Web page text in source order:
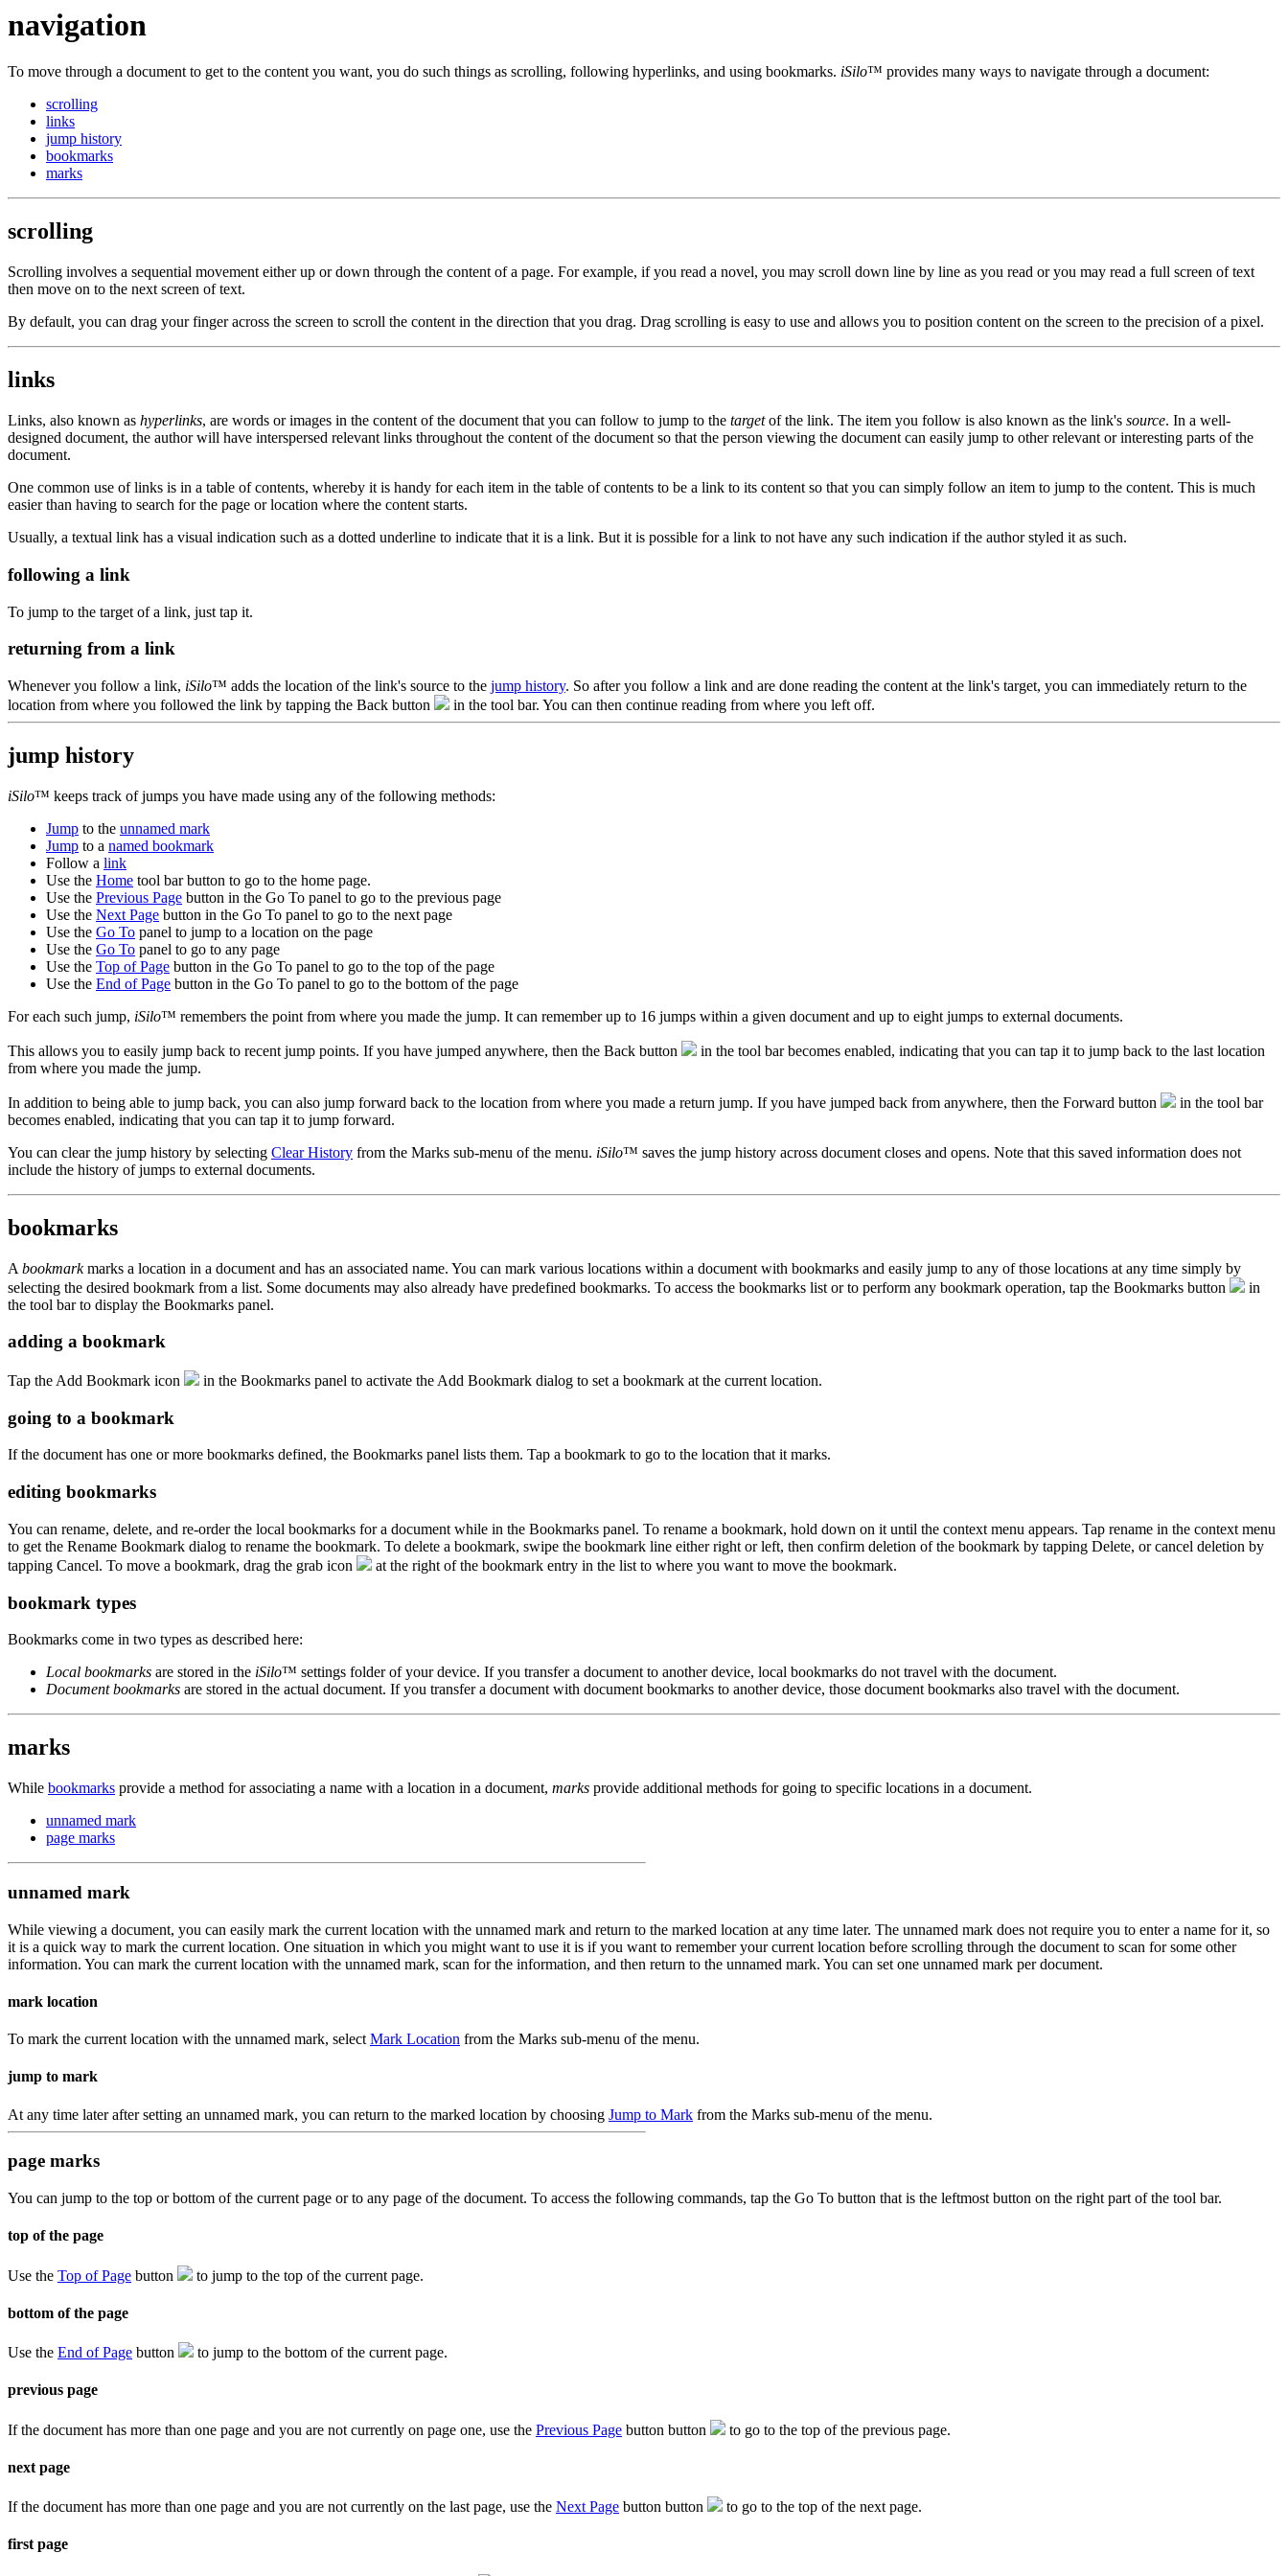
navigation
To move through a document to get to the content you want, you do such things as scrolling, following hyperlinks, and using bookmarks. iSilo™ provides many ways to navigate through a document:
scrolling
links
jump history
bookmarks
marks
scrolling
Scrolling involves a sequential movement either up or down through the content of a page. For example, if you read a novel, you may scroll down line by line as you read or you may read a full screen of text
then move on to the next screen of text.
By default, you can drag your finger across the screen to scroll the content in the direction that you drag. Drag scrolling is easy to use and allows you to position content on the screen to the precision of a pixel.
links
Links, also known as hyperlinks, are words or images in the content of the document that you can follow to jump to the targetof the link. The item you follow is also known as the link's source. In a well-
designed document, the author will have interspersed relevant links throughout the content of the document so that the person viewing the document can easily jump to other relevant or interesting parts of the
document.
One common use of links is in a table of contents, whereby it is handy for each item in the table of contents to be a link to its content so that you can simply follow an item to jump to the content. This is much
easier than having to search for the page or location where the content starts.
Usually, a textual link has a visual indication such as a dotted underline to indicate that it is a link. But it is possible for a link to not have any such indication if the author styled it as such.
following a link
To jump to the target of a link, just tap it.
returning from a link
Whenever you follow a link, iSilo™ adds the location of the link's source to the jump history. So after you follow a link and are done reading the content at the link's target, you can immediately return to the
location from where you followed the link by tapping the Back button
in the tool bar. You can then continue reading from where you left off.
jump history
iSilo™ keeps track of jumps you have made using any of the following methods:
Jump to the unnamed mark
Jump to a named bookmark
Follow a link
Use the Home tool bar button to go to the home page.
Use the Previous Page button in the Go To panel to go to the previous page
Use the Next Page button in the Go To panel to go to the next page
Use the Go To panel to jump to a location on the page
Use the Go To panel to go to any page
Use the Top of Page button in the Go To panel to go to the top of the page
Use the End of Page button in the Go To panel to go to the bottom of the page
For each such jump, iSilo™ remembers the point from where you made the jump. It can remember up to 16 jumps within a given document and up to eight jumps to external documents.
This allows you to easily jump back to recent jump points. If you have jumped anywhere, then the Back button
in the tool bar becomes enabled, indicating that you can tap it to jump back to the last location
from where you made the jump.
In addition to being able to jump back, you can also jump forward back to the location from where you made a return jump. If you have jumped back from anywhere, then the Forward button
in the tool bar
becomes enabled, indicating that you can tap it to jump forward.
You can clear the jump history by selecting Clear History from the Marks sub-menu of the menu. iSilo™ saves the jump history across document closes and opens. Note that this saved information does not
include the history of jumps to external documents.
bookmarks
A bookmarkmarks a location in a document and has an associated name. You can mark various locations within a document with bookmarks and easily jump to any of those locations at any time simply by
selecting the desired bookmark from a list. Some documents may also already have predefined bookmarks. To access the bookmarks list or to perform any bookmark operation, tap the Bookmarks button
in
the tool bar to display the Bookmarks panel.
adding a bookmark
Tap the Add Bookmark icon in the Bookmarks panel to activate the Add Bookmark dialog to set a bookmark at the current location.
going to a bookmark
If the document has one or more bookmarks defined, the Bookmarks panel lists them. Tap a bookmark to go to the location that it marks.
editing bookmarks
You can rename, delete, and re-order the local bookmarks for a document while in the Bookmarks panel. To rename a bookmark, hold down on it until the context menu appears. Tap rename in the context menu
to get the Rename Bookmark dialog to rename the bookmark. To delete a bookmark, swipe the bookmark line either right or left, then confirm deletion of the bookmark by tapping Delete, or cancel deletion by
tapping Cancel. To move a bookmark, drag the grab icon
at the right of the bookmark entry in the list to where you want to move the bookmark.
bookmark types
Bookmarks come in two types as described here:
Local bookmarks are stored in the iSilo™ settings folder of your device. If you transfer a document to another device, local bookmarks do not travel with the document.
Document bookmarks are stored in the actual document. If you transfer a document with document bookmarks to another device, those document bookmarks also travel with the document.
marks
While bookmarks provide a method for associating a name with a location in a document, marks provide additional methods for going to specific locations in a document.
unnamed mark
page marks
unnamed mark
While viewing a document, you can easily mark the current location with the unnamed mark and return to the marked location at any time later. The unnamed mark does not require you to enter a name for it, so
it is a quick way to mark the current location. One situation in which you might want to use it is if you want to remember your current location before scrolling through the document to scan for some other
information. You can mark the current location with the unnamed mark, scan for the information, and then return to the unnamed mark. You can set one unnamed mark per document.
mark location
To mark the current location with the unnamed mark, select Mark Location from the Marks sub-menu of the menu.
jump to mark
At any time later after setting an unnamed mark, you can return to the marked location by choosing Jump to Mark from the Marks sub-menu of the menu.
page marks
You can jump to the top or bottom of the current page or to any page of the document. To access the following commands, tap the Go To button that is the leftmost button on the right part of the tool bar.
top of the page
Use the Top of Page button to jump to the top of the current page.
bottom of the page
Use the End of Page button to jump to the bottom of the current page.
previous page
If the document has more than one page and you are not currently on page one, use the Previous Page button button to go to the top of the previous page.
next page
If the document has more than one page and you are not currently on the last page, use the Next Page button button to go to the top of the next page.
first page